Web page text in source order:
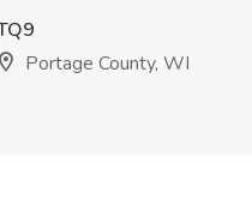
Portage County, WI